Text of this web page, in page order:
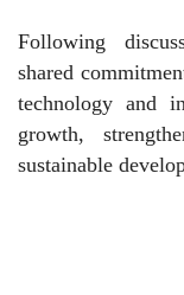
Following
shared
technology and
growth,
sustainable